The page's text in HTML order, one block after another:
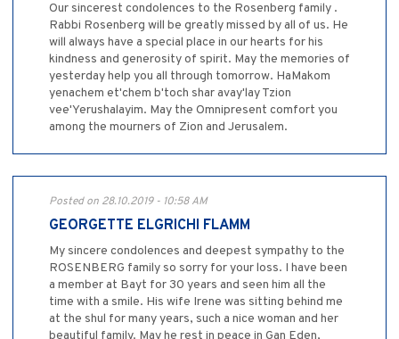
Our sincerest condolences to the Rosenberg family .
Rabbi Rosenberg will be greatly missed by all of us. He
will always have a special place in our hearts for his
kindness and generosity of spirit. May the memories of
yesterday help you all through tomorrow. HaMakom
yenachem et'chem b'toch shar avay'lay Tzion
vee'Yerushalayim. May the Omnipresent comfort you
among the mourners of Zion and Jerusalem.
Posted on 28.10.2019 - 10:58 AM
GEORGETTE ELGRICHI FLAMM
My sincere condolences and deepest sympathy to the
ROSENBERG family so sorry for your loss. I have been
a member at Bayt for 30 years and seen him all the
time with a smile. His wife Irene was sitting behind me
at the shul for many years, such a nice woman and her